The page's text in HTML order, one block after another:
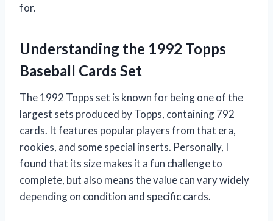
for.
Understanding the 1992 Topps
Baseball Cards Set
The 1992 Topps set is known for being one of the
largest sets produced by Topps, containing 792
cards. It features popular players from that era,
rookies, and some special inserts. Personally, I
found that its size makes it a fun challenge to
complete, but also means the value can vary widely
depending on condition and specific cards.